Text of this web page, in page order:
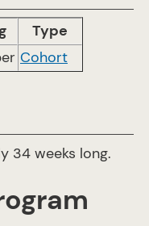
Type
Cohort
34 weeks long.